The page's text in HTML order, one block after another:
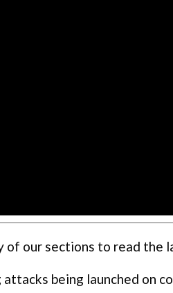
of our sections to read the
being launched on